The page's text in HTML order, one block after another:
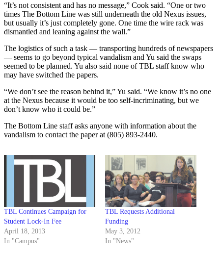
“It’s not consistent and has no message,” Cook said. “One or two
times The Bottom Line was still underneath the old Nexus issues,
but usually it’s just completely gone. One time the wire rack was
dismantled and leaning against the wall.”
The logistics of such a task — transporting hundreds of newspapers
— seems to go beyond typical vandalism and Yu said the swaps
seemed to be planned. Yu also said none of TBL staff know who
may have switched the papers.
“We don’t see the reason behind it,” Yu said. “We know it’s no one
at the Nexus because it would be too self-incriminating, but we
don’t know who it could be.”
The Bottom Line staff asks anyone with information about the
vandalism to contact the paper at (805) 893-2440.
TBL Continues Campaign for
Student Lock-In Fee
April 18, 2013
In "Campus"
TBL Requests Additional
Funding
May 3, 2012
In "News"